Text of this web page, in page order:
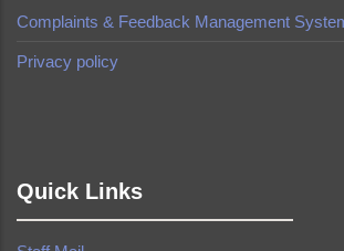
Complaints & Feedback Management
Privacy policy
Quick Links